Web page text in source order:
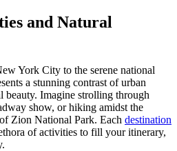
and Natural
York City to the serene national
a stunning contrast of urban
beauty. Imagine strolling through
show, or hiking amidst the
Zion National Park. Each destination
of activities to fill your itinerary,